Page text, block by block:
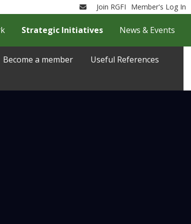
EmailJoin RGFI Member's Log In
Become a member Useful References
Strategic Initiatives News & Events